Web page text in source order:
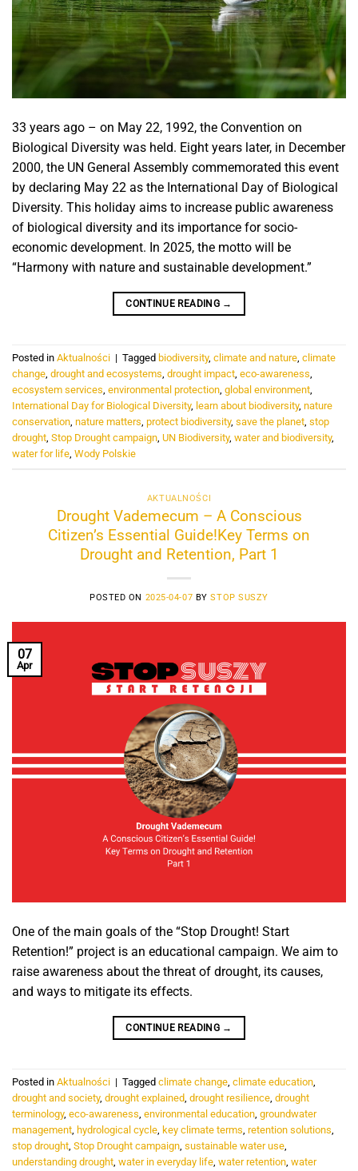
33 years ago – on May 22, 1992, the Convention on
Biological Diversity was held. Eight years later, in December
2000, the UN General Assembly commemorated this event
by declaring May 22 as the International Day of Biological
Diversity. This holiday aims to increase public awareness
of biological diversity and its importance for socio-
economic development. In 2025, the motto will be
“Harmony with nature and sustainable development.”
CONTINUE READING →
Posted in Aktualności | Tagged biodiversity, climate and nature, climate
change, drought and ecosystems, drought impact, eco-awareness,
ecosystem services, environmental protection, global environment,
International Day for Biological Diversity, learn about biodiversity, nature
conservation, nature matters, protect biodiversity, save the planet, stop
drought, Stop Drought campaign, UN Biodiversity, water and biodiversity,
water for life, Wody Polskie
AKTUALNOŚCI
Drought Vademecum – A Conscious
Citizen’s Essential Guide!Key Terms on
Drought and Retention, Part 1
POSTED ON 2025-04-07 BYSTOP SUSZY
07
Apr
One of the main goals of the “Stop Drought! Start
Retention!” project is an educational campaign. We aim to
raise awareness about the threat of drought, its causes,
and ways to mitigate its effects.
CONTINUE READING →
Posted in Aktualności | Tagged climate change, climate education,
drought and society, drought explained, drought resilience, drought
terminology, eco-awareness, environmental education, groundwater
management, hydrological cycle, key climate terms, retention solutions,
stop drought, Stop Drought campaign, sustainable water use,
understanding drought, water in everyday life, water retention, water